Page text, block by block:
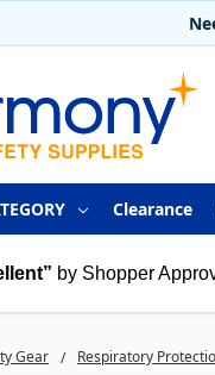
Clearance
by Shopper
Gear Respiratory